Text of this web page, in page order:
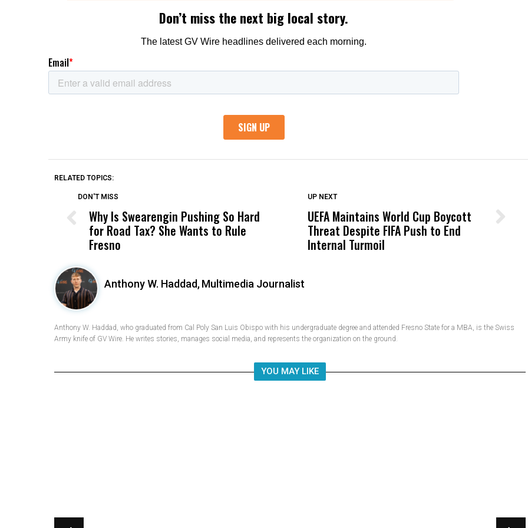
RELATED TOPICS:
DON'T MISS
Why Is Swearengin Pushing So Hard
for Road Tax? She Wants to Rule
Fresno
DON'T MISS
Wittrup: Fresno Unified’s Failure
Was Not Just What Happened to a
Child, It Was What Happened After
UP NEXT
UEFA Maintains World Cup Boycott
Threat Despite FIFA Push to End
Internal Turmoil
Anthony W. Haddad,Multimedia Journalist
Anthony W. Haddad, who graduated from Cal Poly San Luis Obispo with his undergraduate degree and attended Fresno State for a MBA, is the Swiss
Army knife of GV Wire. He writes stories, manages social media, and represents the organization on the ground.
YOU MAY LIKE